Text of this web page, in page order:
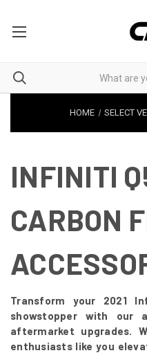
HOME SELECT
INFINITI
CARBON
Transform your 2021
showstopper with our
aftermarket upgrades.
enthusiasts like you